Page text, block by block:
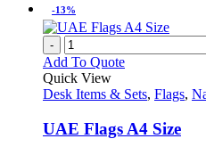
-13%
-
Add To Quote
Quick View
Desk Items & Sets, Flags,
UAE Flags A4 Size